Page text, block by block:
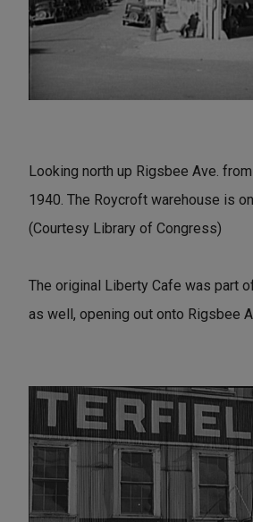
Looking north up Rigsbee Ave.
1940. The Roycroft warehouse is
(Courtesy Library of Congress)
The original Liberty Cafe was part
as well, opening out onto Rigsbee